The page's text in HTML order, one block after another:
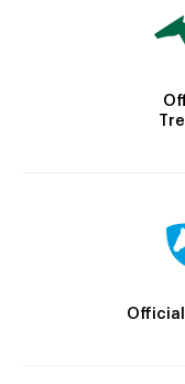
Official